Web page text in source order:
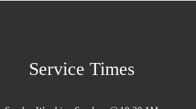
Service Times